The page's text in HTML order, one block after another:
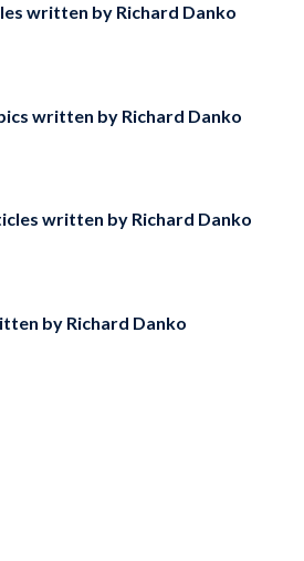
written byRichard Danko
written by Richard Danko
written by Richard Danko
by Richard Danko